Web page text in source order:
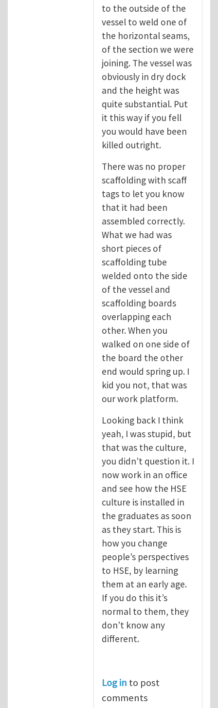
to the outside of the
vessel to weld one of
the horizontal seams,
of the section we were
joining. The vessel was
obviously in dry dock
and the height was
quite substantial. Put
it this way if you fell
you would have been
killed outright.
There was no proper
scaffolding with scaff
tags to let you know
that it had been
assembled correctly.
What we had was
short pieces of
scaffolding tube
welded onto the side
of the vessel and
scaffolding boards
overlapping each
other. When you
walked on one side of
the board the other
end would spring up. I
kid you not, that was
our work platform.
Looking back I think
yeah, I was stupid, but
that was the culture,
you didn’t question it. I
now work in an office
and see how the HSE
culture is installed in
the graduates as soon
as they start. This is
how you change
people’s perspectives
to HSE, by learning
them at an early age.
If you do this it’s
normal to them, they
don’t know any
different.
Log in to post
comments